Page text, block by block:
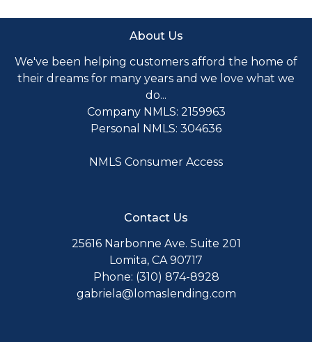
About Us
We've been helping customers afford the home of
their dreams for many years and we love what we
do...
Company NMLS: 2159963
Personal NMLS: 304636
NMLS Consumer Access
Contact Us
25616 Narbonne Ave. Suite 201
Lomita, CA 90717
Phone: (310) 874-8928
gabriela@lomaslending.com